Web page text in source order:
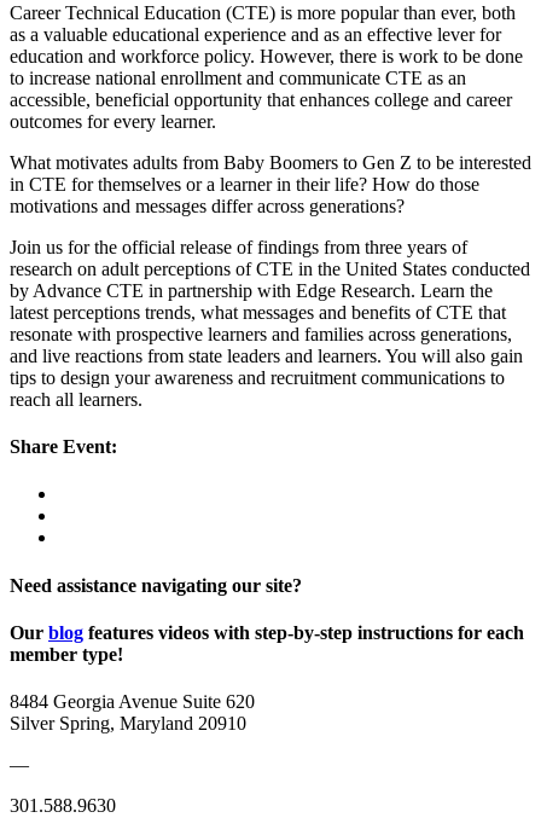
Career Technical Education (CTE) is more popular than ever, both
as a valuable educational experience and as an effective lever for
education and workforce policy. However, there is work to be done
to increase national enrollment and communicate CTE as an
accessible, beneficial opportunity that enhances college and career
outcomes for every learner.
What motivates adults from Baby Boomers to Gen Z to be interested
in CTE for themselves or a learner in their life? How do those
motivations and messages differ across generations?
Join us for the official release of findings from three years of
research on adult perceptions of CTE in the United States conducted
by Advance CTE in partnership with Edge Research. Learn the
latest perceptions trends, what messages and benefits of CTE that
resonate with prospective learners and families across generations,
and live reactions from state leaders and learners. You will also gain
tips to design your awareness and recruitment communications to
reach all learners.
Share Event:
Need assistance navigating our site?
Our blog features videos with step-by-step instructions for each
member type!
8484 Georgia Avenue Suite 620
Silver Spring, Maryland 20910
—
301.588.9630